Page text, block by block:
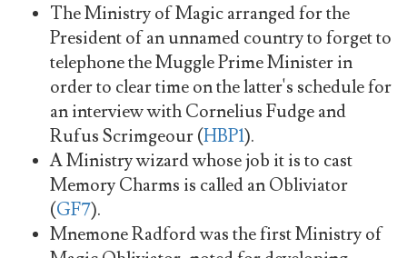
The Ministry of Magic arranged for the
President of an unnamed country to forget to
telephone the Muggle Prime Minister in
order to clear time on the latter's schedule for
an interview with Cornelius Fudge and
Rufus Scrimgeour (HBP1).
A Ministry wizard whose job it is to cast
Memory Charms is called an Obliviator
(GF7).
Mnemone Radford was the first Ministry of